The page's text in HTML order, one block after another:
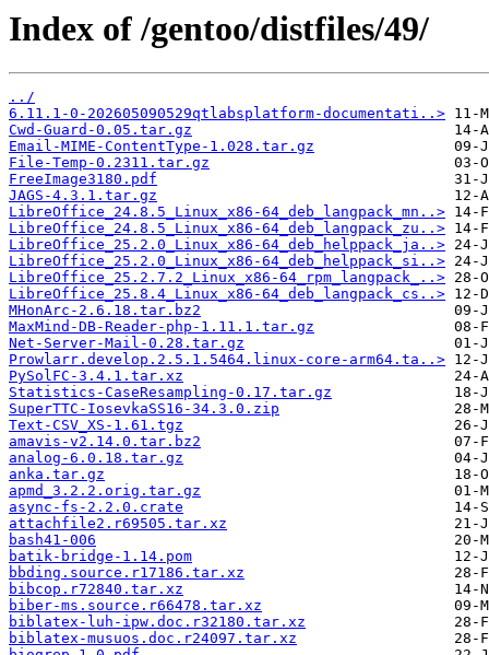
Index of /gentoo/distfiles/49/
../
6.11.1-0-202605090529qtlabsplatform-documentati..>
Cwd-Guard-0.05.tar.gz
Email-MIME-ContentType-1.028.tar.gz
File-Temp-0.2311.tar.gz
FreeImage3180.pdf
JAGS-4.3.1.tar.gz
LibreOffice_24.8.5_Linux_x86-64_deb_langpack_mn..>
LibreOffice_24.8.5_Linux_x86-64_deb_langpack_zu..>
LibreOffice_25.2.0_Linux_x86-64_deb_helppack_ja..>
LibreOffice_25.2.0_Linux_x86-64_deb_helppack_si..>
LibreOffice_25.2.7.2_Linux_x86-64_rpm_langpack_..>
LibreOffice_25.8.4_Linux_x86-64_deb_langpack_cs..>
MHonArc-2.6.18.tar.bz2
MaxMind-DB-Reader-php-1.11.1.tar.gz
Net-Server-Mail-0.28.tar.gz
Prowlarr.develop.2.5.1.5464.linux-core-arm64.ta..>
PySolFC-3.4.1.tar.xz
Statistics-CaseResampling-0.17.tar.gz
SuperTTC-IosevkaSS16-34.3.0.zip
Text-CSV_XS-1.61.tgz
amavis-v2.14.0.tar.bz2
analog-6.0.18.tar.gz
anka.tar.gz
apmd_3.2.2.orig.tar.gz
async-fs-2.2.0.crate
attachfile2.r69505.tar.xz
bash41-006
batik-bridge-1.14.pom
bbding.source.r17186.tar.xz
bibcop.r72840.tar.xz
biber-ms.source.r66478.tar.xz
biblatex-luh-ipw.doc.r32180.tar.xz
biblatex-musuos.doc.r24097.tar.xz